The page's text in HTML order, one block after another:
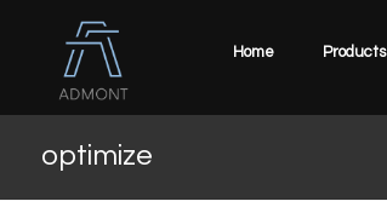
Home Products
optimize